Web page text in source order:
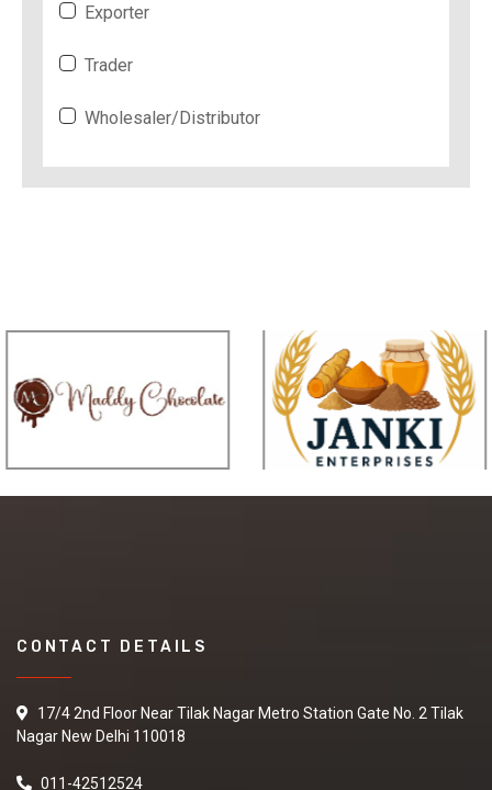
Exporter
Trader
Wholesaler/Distributor
CONTACT DETAILS
17/4 2nd Floor Near Tilak Nagar Metro Station Gate No. 2 Tilak
Nagar New Delhi 110018
011-42512524